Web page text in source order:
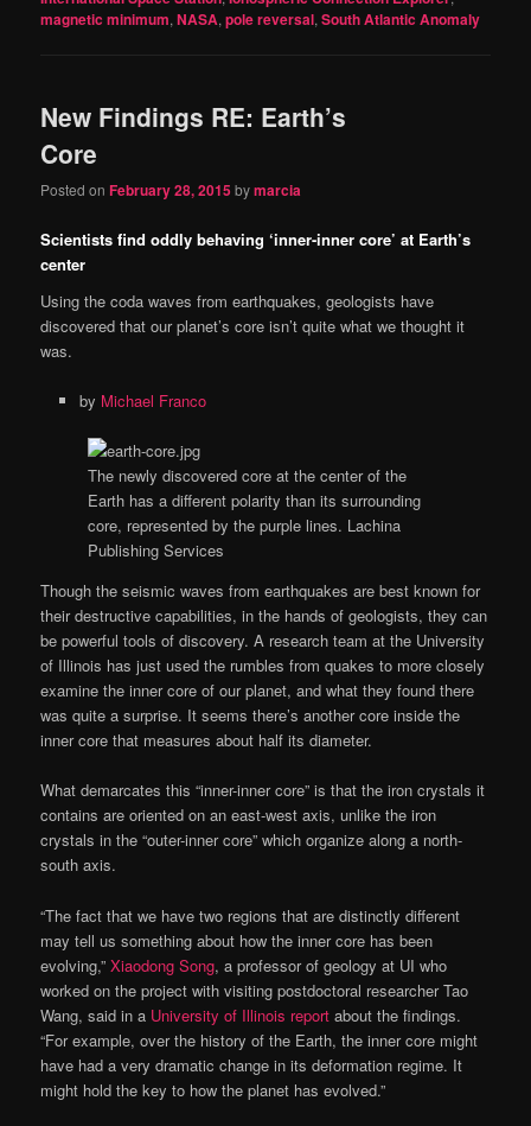
magnetic minimum,NASA,pole reversal,South Atlantic Anomaly
New Findings RE: Earth’s
Core
Posted onFebruary 28, 2015bymarcia
Scientists find oddly behaving ‘inner-inner core’ at Earth’s
center
Using the coda waves from earthquakes, geologists have
discovered that our planet’s core isn’t quite what we thought it
was.
by Michael Franco
The newly discovered core at the center of the
Earth has a different polarity than its surrounding
core, represented by the purple lines. Lachina
Publishing Services
Though the seismic waves from earthquakes are best known for
their destructive capabilities, in the hands of geologists, they can
be powerful tools of discovery. A research team at the University
of Illinois has just used the rumbles from quakes to more closely
examine the inner core of our planet, and what they found there
was quite a surprise. It seems there’s another core inside the
inner core that measures about half its diameter.
What demarcates this “inner-inner core” is that the iron crystals it
contains are oriented on an east-west axis, unlike the iron
crystals in the “outer-inner core” which organize along a north-
south axis.
“The fact that we have two regions that are distinctly different
may tell us something about how the inner core has been
evolving,”Xiaodong Song, a professor of geology at UI who
worked on the project with visiting postdoctoral researcher Tao
Wang, said in a University of Illinois report about the findings.
“For example, over the history of the Earth, the inner core might
have had a very dramatic change in its deformation regime. It
might hold the key to how the planet has evolved.”